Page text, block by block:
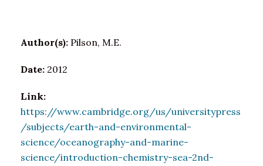
Author(s): Pilson, M.E.
Date: 2012
Link:
https://www.cambridge.org/us/universitypress
/subjects/earth-and-environmental-
science/oceanography-and-marine-
science/introduction-chemistry-sea-2nd-